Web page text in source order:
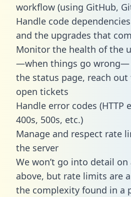
workflow (using GitHub,
Handle code
and the upgrades that
Monitor the health of the
—when things go wrong—
the status page, reach
open tickets
Handle error codes (HTTP
400s, 500s, etc.)
Manage and respect rate
the server
We won’t go into detail
above, but rate limits are
the complexity found in a